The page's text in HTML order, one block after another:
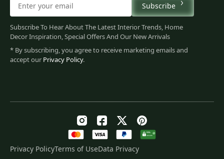
Subscribe
Subscribe To Hear About The Latest Interior Trends, Home
Decor Inspiration, Special Offers And Our New Arrivals
* By subscribing, you agree to receive marketing emails and
accept our Privacy Policy.
Privacy PolicyTerms of UseData Privacy